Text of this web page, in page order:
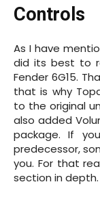
Controls
As I have
did its best to
Fender 6G15.
that is why
to the original
also added
package. If
predecessor,
you. For that
section in depth.